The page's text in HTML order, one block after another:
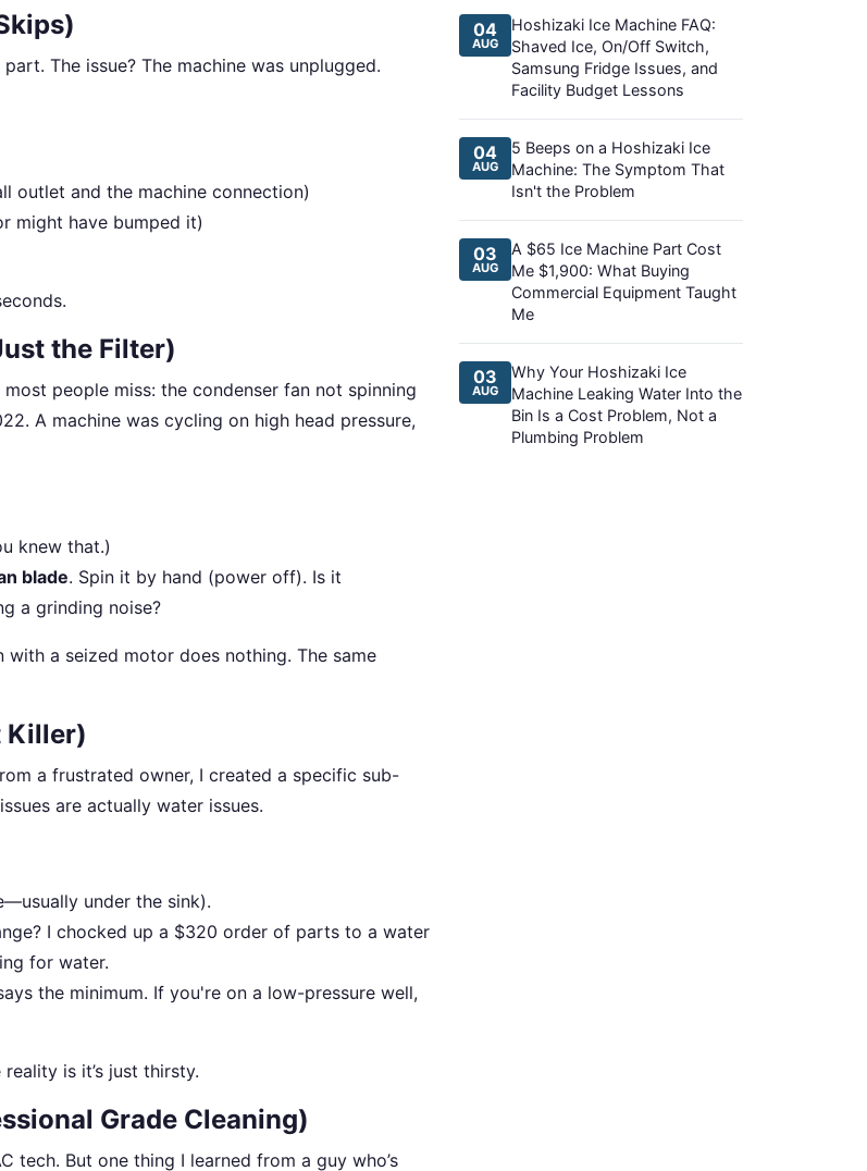
The issue? The machine was unplugged.
outlet and the machine connection)
might have bumped it)
the Filter)
people miss: the condenser fan not spinning
A machine was cycling on high head pressure,
knew that.)
blade. Spin it by hand (power off). Is it
a grinding noise?
a seized motor does nothing. The same
Killer)
a frustrated owner, I created a specific sub-
are actually water issues.
under the sink).
I chocked up a $320 order of parts to a water
for water.
the minimum. If you're on a low-pressure well,
is it’s just thirsty.
Grade Cleaning)
tech. But one thing I learned from a guy who’s
04
AUG
Hoshizaki Ice Machine FAQ:
Shaved Ice, On/Off Switch,
Samsung Fridge Issues, and
Facility Budget Lessons
04
AUG
5 Beeps on a Hoshizaki Ice
Machine: The Symptom That
Isn't the Problem
03
AUG
A $65 Ice Machine Part Cost
Me $1,900: What Buying
Commercial Equipment Taught
Me
03
AUG
Why Your Hoshizaki Ice
Machine Leaking Water Into the
Bin Is a Cost Problem, Not a
Plumbing Problem